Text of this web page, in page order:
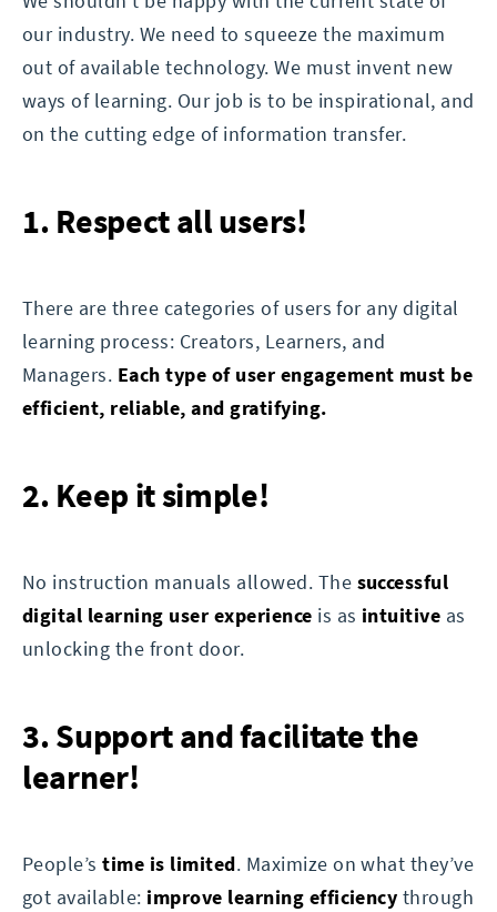
our industry. We need to squeeze the maximum
out of available technology. We must invent new
ways of learning. Our job is to be inspirational, and
on the cutting edge of information transfer.
1. Respect all users!
There are three categories of users for any digital
learning process: Creators, Learners, and
Managers. Each type of user engagement must be
efficient, reliable, and gratifying.
2. Keep it simple!
No instruction manuals allowed. The successful
digital learning user experience is as intuitive as
unlocking the front door.
3. Support and facilitate the
learner!
People’stime is limited. Maximize on what they’ve
got available: improve learning efficiency through